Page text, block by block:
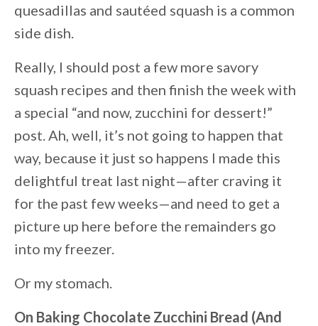
quesadillas and sautéed squash is a common
side dish.
Really, I should post a few more savory
squash recipes and then finish the week with
a special “and now, zucchini for dessert!”
post. Ah, well, it’s not going to happen that
way, because it just so happens I made this
delightful treat last night—after craving it
for the past few weeks—and need to get a
picture up here before the remainders go
into my freezer.
Or my stomach.
On Baking Chocolate Zucchini Bread (And